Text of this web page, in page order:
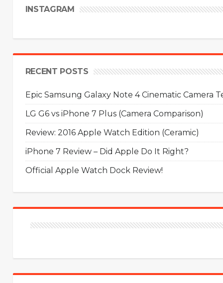
INSTAGRAM
RECENT POSTS
Epic Samsung Galaxy Note 4 Cinematic Camera
LG G6 vs iPhone 7 Plus (Camera Comparison)
Review: 2016 Apple Watch Edition (Ceramic)
iPhone 7 Review – Did Apple Do It Right?
Official Apple Watch Dock Review!